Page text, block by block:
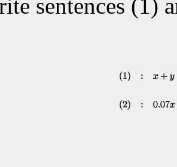
sentences (1)